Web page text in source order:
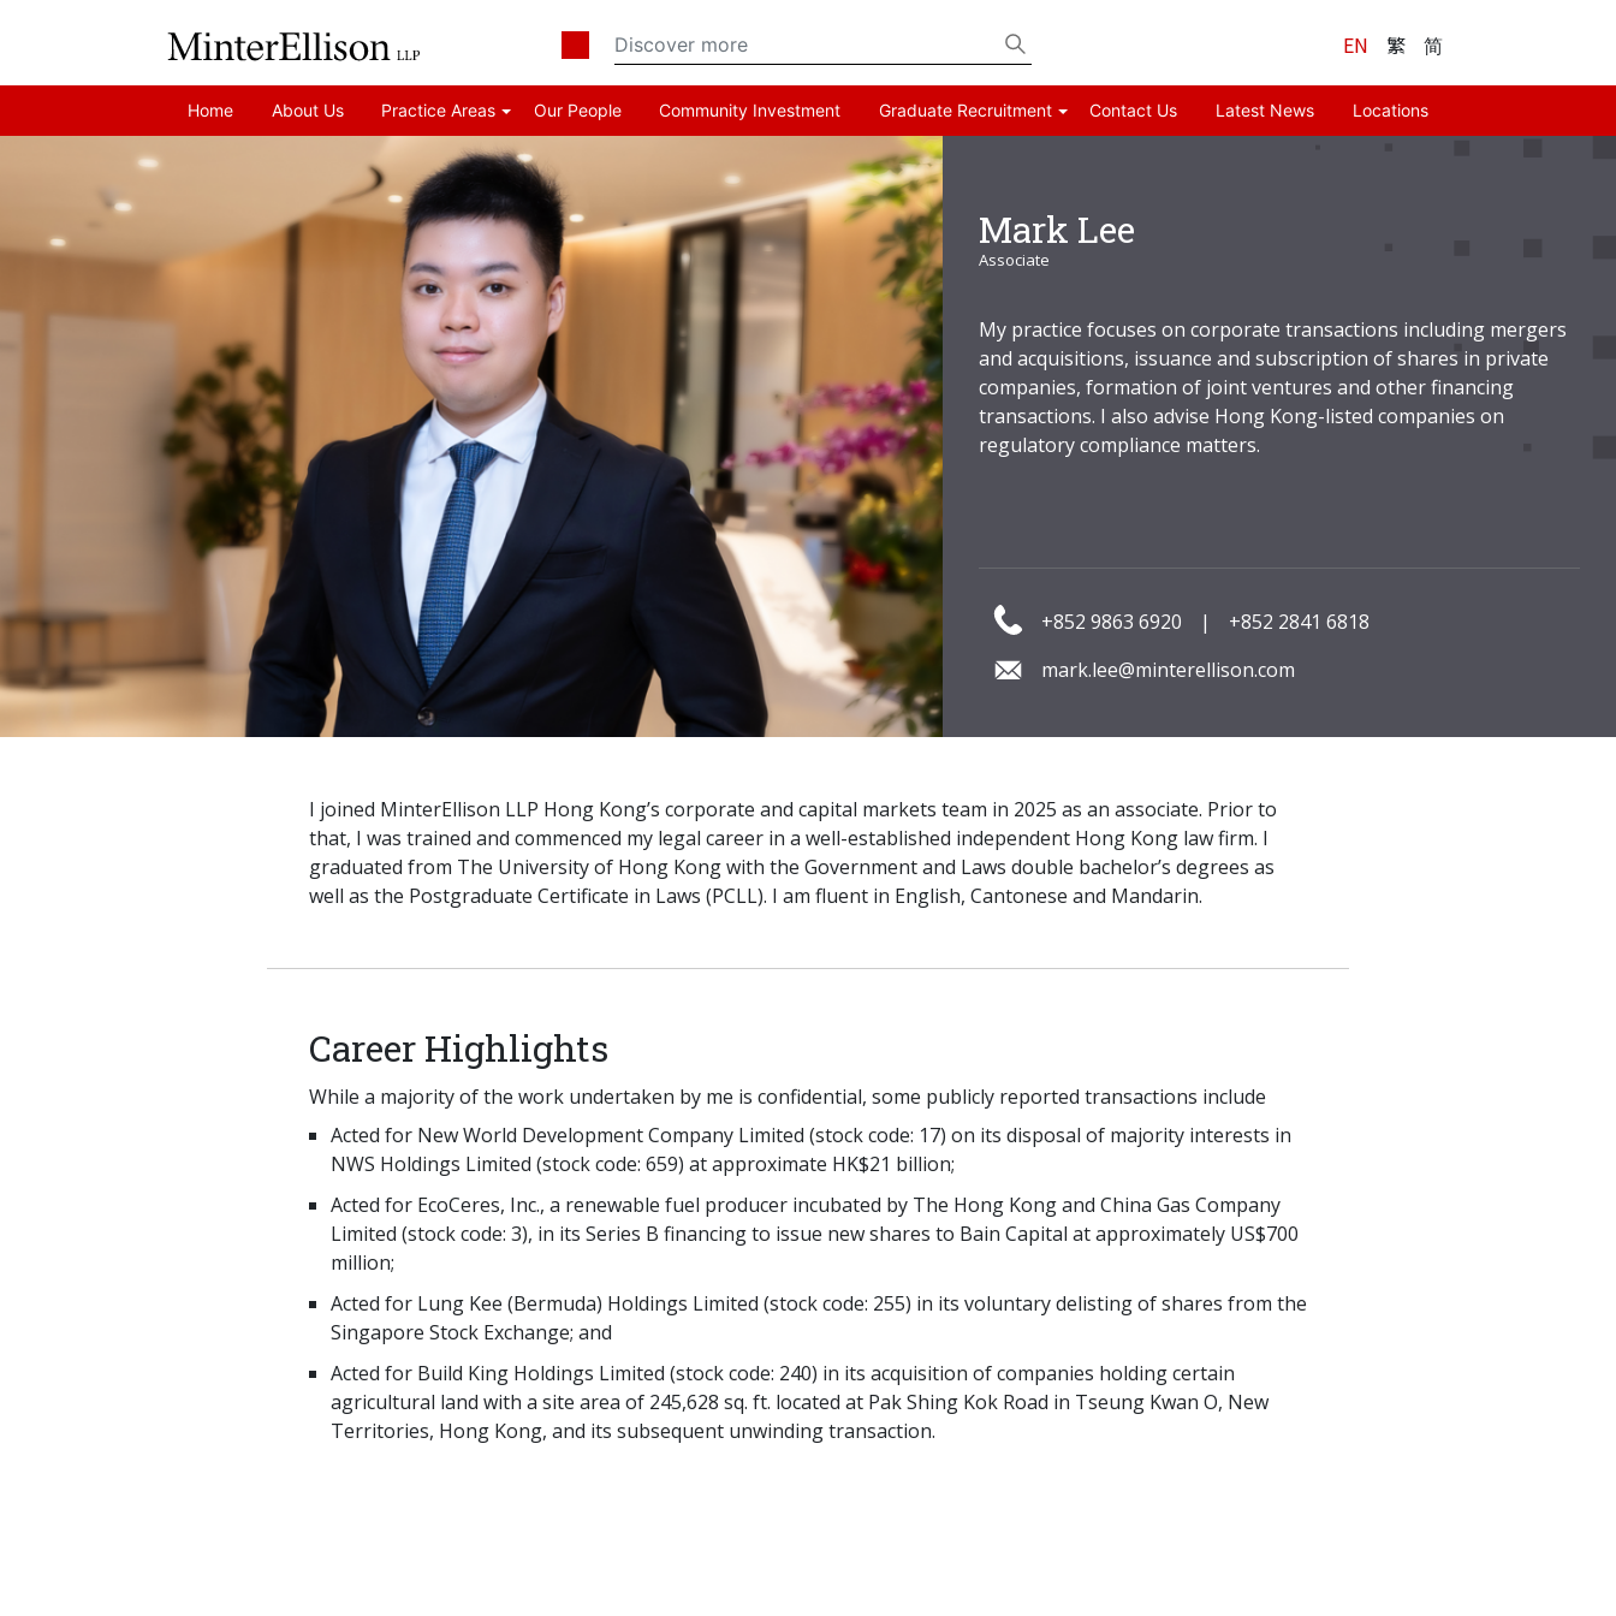
EN 繁 简
Home About Us Practice Areas Our People Community Investment Graduate Recruitment Contact Us Latest News Locations
Mark Lee
Associate
My practice focuses on corporate transactions including mergers
and acquisitions, issuance and subscription of shares in private
companies, formation of joint ventures and other financing
transactions. I also advise Hong Kong-listed companies on
regulatory compliance matters.
+852 2841 6818
|
+852 9863 6920
mark.lee@minterellison.com
I joined MinterEllison LLP Hong Kong’s corporate and capital markets team in 2025 as an associate. Prior to
that, I was trained and commenced my legal career in a well-established independent Hong Kong law firm. I
graduated from The University of Hong Kong with the Government and Laws double bachelor’s degrees as
well as the Postgraduate Certificate in Laws (PCLL). I am fluent in English, Cantonese and Mandarin.
Career Highlights
While a majority of the work undertaken by me is confidential, some publicly reported transactions include
Acted for New World Development Company Limited (stock code: 17) on its disposal of majority interests in
NWS Holdings Limited (stock code: 659) at approximate HK$21 billion;
Acted for EcoCeres, Inc., a renewable fuel producer incubated by The Hong Kong and China Gas Company
Limited (stock code: 3), in its Series B financing to issue new shares to Bain Capital at approximately US$700
million;
Acted for Lung Kee (Bermuda) Holdings Limited (stock code: 255) in its voluntary delisting of shares from the
Singapore Stock Exchange; and
Acted for Build King Holdings Limited (stock code: 240) in its acquisition of companies holding certain
agricultural land with a site area of 245,628 sq. ft. located at Pak Shing Kok Road in Tseung Kwan O, New
Territories, Hong Kong, and its subsequent unwinding transaction.